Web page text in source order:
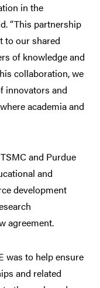
in the
“This partnership
to our shared
of knowledge and
collaboration, we
innovators and
academia and
and Purdue
and
development
agreement.
was to help ensure
and related